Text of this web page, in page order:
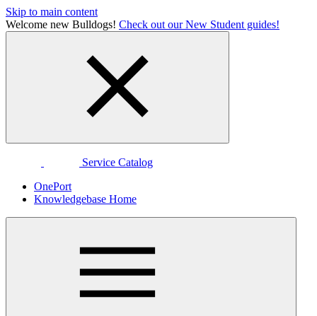
Skip to main content
Welcome new Bulldogs! Check out our New Student guides!
Service Catalog
OnePort
Knowledgebase Home